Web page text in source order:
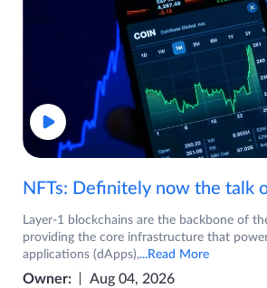
Layer-1 blockchains are the backbone of
providing the core infrastructure that
applications (dApps),...Read More
Owner: Aug 04, 2026